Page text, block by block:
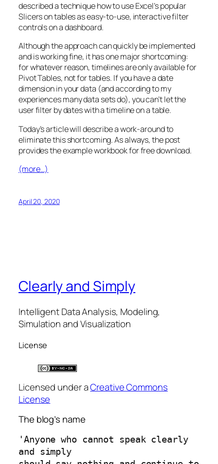
described a technique how to use Excel’s popular
Slicers on tables as easy-to-use, interactive filter
controls on a dashboard.
Although the approach can quickly be implemented
and is working fine, it has one major shortcoming:
for whatever reason, timelines are only available for
Pivot Tables, not for tables. If you have a date
dimension in your data (and according to my
experiences many data sets do), you can’t let the
user filter by dates with a timeline on a table.
Today’s article will describe a work-around to
eliminate this shortcoming. As always, the post
provides the example workbook for free download.
(more…)
April 20, 2020
Clearly and Simply
Intelligent Data Analysis, Modeling,
Simulation and Visualization
License
Licensed under aCreative Commons
License
The blog’s name
'Anyone who cannot speak clearly
and simply